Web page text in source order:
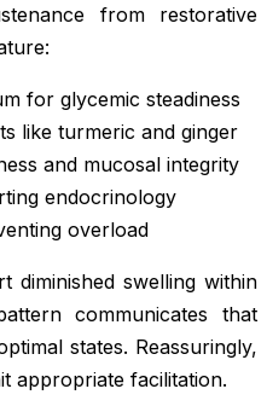
from restorative
for glycemic steadiness
like turmeric and ginger
and mucosal integrity
endocrinology
overload
diminished swelling within
communicates that
states. Reassuringly,
appropriate facilitation.